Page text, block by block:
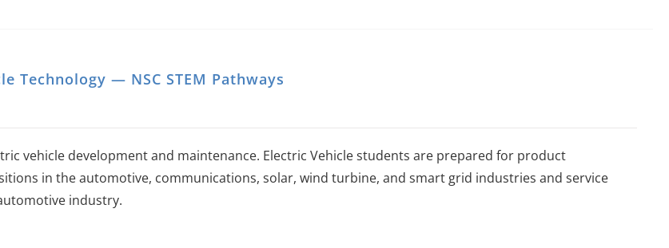
Technology — NSC STEM Pathways
vehicle development and maintenance. Electric Vehicle students are prepared for product
in the automotive, communications, solar, wind turbine, and smart grid industries and service
industry.